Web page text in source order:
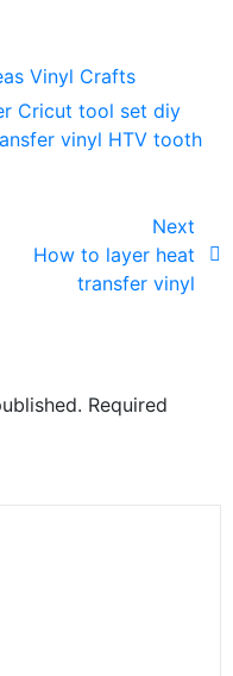
Vinyl Crafts
Cricut tool set diy
vinyl HTV tooth
Next
How to layer heat
transfer vinyl
Required